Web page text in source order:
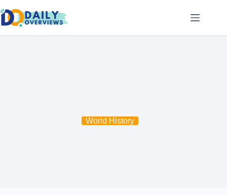
to
content
World History